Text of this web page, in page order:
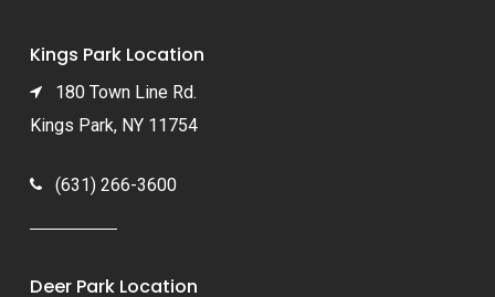
Kings Park Location
180 Town Line Rd.
Kings Park, NY 11754
(631) 266-3600
Deer Park Location